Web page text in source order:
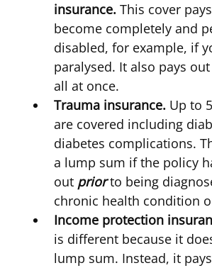
insurance. This cover
become completely and
disabled, for example, if
paralysed. It also pays
all at once.
Trauma insurance. Up to
are covered including
diabetes complications.
a lump sum if the policy
out priorto being
chronic health condition
Income protection
is different because it
lump sum. Instead, it